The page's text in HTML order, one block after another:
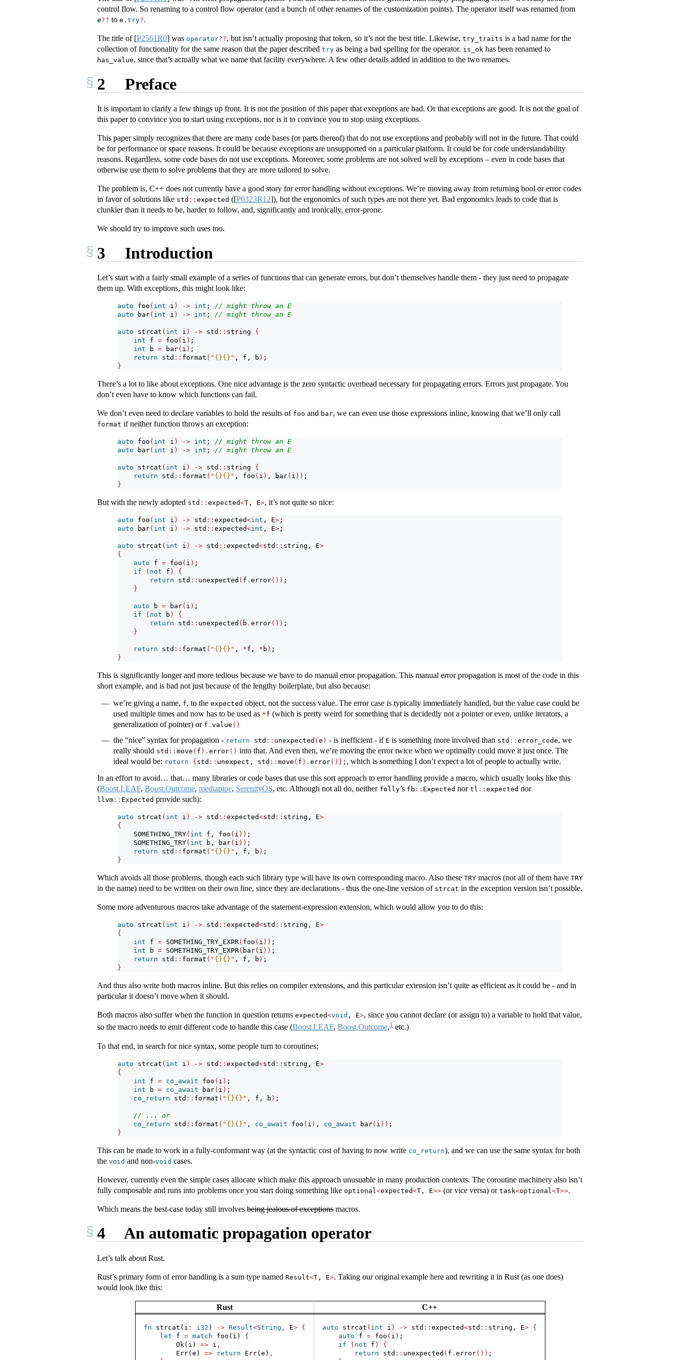
control flow. So renaming to a control flow operator (and a bunch of other renames of the customization points). The operator itself was renamed from
e?? to e . try?.
The title of [P2561R0] was operator??, but isn’t actually proposing that token, so it’s not the best title. Likewise, try_traits is a bad name for the
collection of functionality for the same reason that the paper described try as being a bad spelling for the operator. is_ok has been renamed to
has_value, since that’s actually what we name that facility everywhere. A few other details added in addition to the two renames.
2 Preface
It is important to clarify a few things up front. It is not the position of this paper that exceptions are bad. Or that exceptions are good. It is not the goal of
this paper to convince you to start using exceptions, nor is it to convince you to stop using exceptions.
This paper simply recognizes that there are many code bases (or parts thereof) that do not use exceptions and probably will not in the future. That could
be for performance or space reasons. It could be because exceptions are unsupported on a particular platform. It could be for code understandability
reasons. Regardless, some code bases do not use exceptions. Moreover, some problems are not solved well by exceptions – even in code bases that
otherwise use them to solve problems that they are more tailored to solve.
The problem is, C++ does not currently have a good story for error handling without exceptions. We’re moving away from returning bool or error codes
in favor of solutions like std :: expected ([P0323R12]), but the ergonomics of such types are not there yet. Bad ergonomics leads to code that is
clunkier than it needs to be, harder to follow, and, significantly and ironically, error-prone.
We should try to improve such uses too.
3 Introduction
Let’s start with a fairly small example of a series of functions that can generate errors, but don’t themselves handle them - they just need to propagate
them up. With exceptions, this might look like:
auto foo ( int i ) -> int ; // might throw an E
auto bar( int i ) -> int ; // might throw an E
auto strcat ( int i ) -> std :: string {
int f = foo ( i ) ;
int b = bar( i ) ;
return std :: format ( "{}{}" , f, b ) ;
}
There’s a lot to like about exceptions. One nice advantage is the zero syntactic overhead necessary for propagating errors. Errors just propagate. You
don’t even have to know which functions can fail.
We don’t even need to declare variables to hold the results of foo and bar, we can even use those expressions inline, knowing that we’ll only call
format if neither function throws an exception:
auto foo ( int i ) -> int ; // might throw an E
auto bar( int i ) -> int ; // might throw an E
auto strcat ( int i ) -> std :: string {
return std :: format ( "{}{}" , foo ( i ) , bar( i )) ;
}
But with the newly adopted std :: expected<T, E>, it’s not quite so nice:
auto foo ( int i ) -> std :: expected<int , E> ;
auto bar( int i ) -> std :: expected<int , E> ;
auto strcat ( int i ) -> std :: expected<std :: string, E>
{
auto f = foo ( i ) ;
if
( not f )
{
return std :: unexpected ( f . error()) ;
}
auto b = bar( i ) ;
if
( not b )
{
return std :: unexpected ( b . error()) ;
}
return std :: format ( "{}{}" , *f, * b ) ;
}
This is significantly longer and more tedious because we have to do manual error propagation. This manual error propagation is most of the code in this
short example, and is bad not just because of the lengthy boilerplate, but also because:
we’re giving a name, f, to the expected object, not the success value. The error case is typically immediately handled, but the value case could be
used multiple times and now has to be used as *f (which is pretty weird for something that is decidedly not a pointer or even, unlike iterators, a
generalization of pointer) or f . value ()
the “nice” syntax for propagation - return std :: unexpected (e ) - is inefficient - if E is something more involved than std :: error_code, we
really should std :: move ( f ). error() into that. And even then, we’re moving the error twice when we optimally could move it just once. The
ideal would be: return {std :: unexpect, std :: move ( f ). error()} ; , which is something I don’t expect a lot of people to actually write.
In an effort to avoid… that… many libraries or code bases that use this sort approach to error handling provide a macro, which usually looks like this
(Boost.LEAF, Boost.Outcome, mediapipe, SerenityOS, etc. Although not all do, neither folly’s fb :: Expected nor tl :: expected nor
llvm :: Expected provide such):
auto strcat ( int i ) -> std :: expected<std :: string, E>
{
    SOMETHING_TRY
( int f, foo ( i )) ;
    SOMETHING_TRY
( int b, bar( i )) ;
return std :: format ( "{}{}" , f, b ) ;
}
Which avoids all those problems, though each such library type will have its own corresponding macro. Also these TRY macros (not all of them have TRY
in the name) need to be written on their own line, since they are declarations - thus the one-line version of strcat in the exception version isn’t possible.
Some more adventurous macros take advantage of the statement-expression extension, which would allow you to do this:
auto strcat ( int i ) -> std :: expected<std :: string, E>
{
int f = SOMETHING_TRY_EXPR( foo ( i )) ;
int b = SOMETHING_TRY_EXPR( bar( i )) ;
return std :: format ( "{}{}" , f, b ) ;
}
And thus also write both macros inline. But this relies on compiler extensions, and this particular extension isn’t quite as efficient as it could be - and in
particular it doesn’t move when it should.
Both macros also suffer when the function in question returns expected<void , E>, since you cannot declare (or assign to) a variable to hold that value,
so the macro needs to emit different code to handle this case (Boost.LEAF, Boost.Outcome,1 etc.)
To that end, in search for nice syntax, some people turn to coroutines:
auto strcat ( int i ) -> std :: expected<std :: string, E>
{
int f = co_await foo ( i ) ;
int b = co_await bar( i ) ;
co_return std :: format ( "{}{}" , f, b ) ;
// ... or
co_return std :: format ( "{}{}" , co_await foo ( i ) , co_await bar( i )) ;
}
This can be made to work in a fully-conformant way (at the syntactic cost of having to now write co_return), and we can use the same syntax for both
the void and non-void cases.
However, currently even the simple cases allocate which make this approach unusuable in many production contexts. The coroutine machinery also isn’t
fully composable and runs into problems once you start doing something like optional <expected<T, E>> (or vice versa) or task<optional <T>>.
Which means the best-case today still involves being jealous of exceptions macros.
4 An automatic propagation operator
Let’s talk about Rust.
Rust’s primary form of error handling is a sum type named Result<T, E>. Taking our original example here and rewriting it in Rust (as one does)
would look like this:
Rust C++
fn strcat(i : i32 ) -> Result<String , E>
{
let f = match foo(i) {
Ok (i) => i ,
Err(e) => return Err(e) ,
auto strcat ( int i ) -> std :: expected<std :: string, E>
{
auto f = foo ( i ) ;
if
( not f )
{
return std :: unexpected ( f . error()) ;